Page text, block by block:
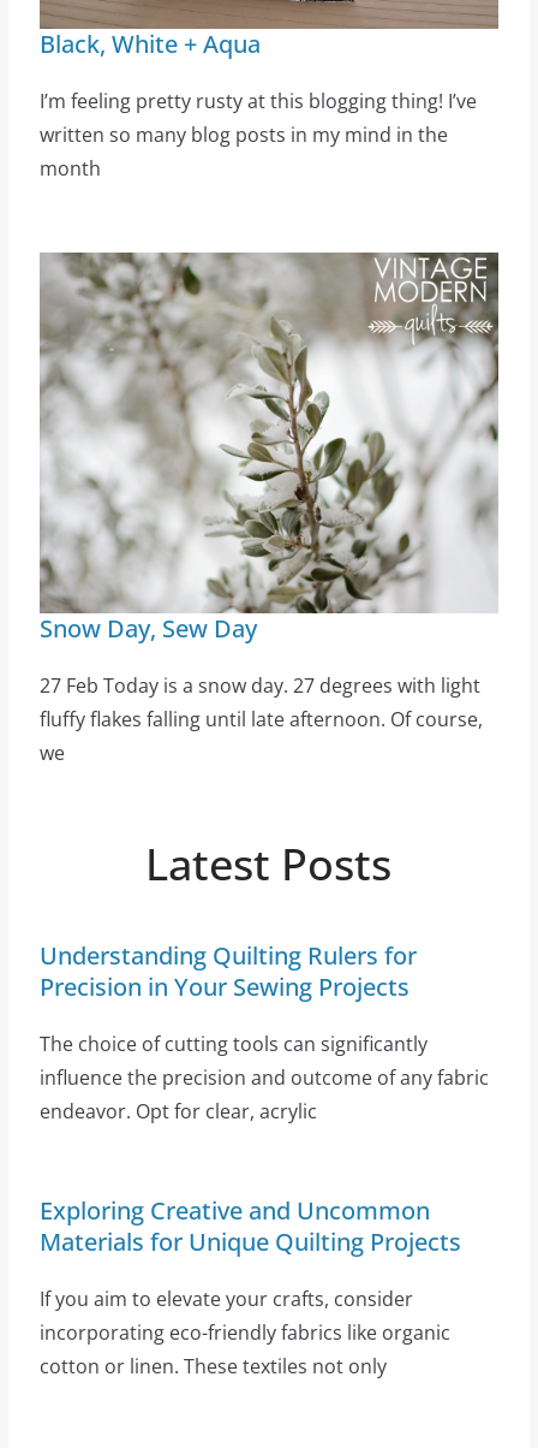
Black, White + Aqua
I’m feeling pretty rusty at this blogging thing! I’ve
written so many blog posts in my mind in the
month
Snow Day, Sew Day
27 Feb Today is a snow day. 27 degrees with light
fluffy flakes falling until late afternoon. Of course,
we
Latest Posts
Understanding Quilting Rulers for
Precision in Your Sewing Projects
The choice of cutting tools can significantly
influence the precision and outcome of any fabric
endeavor. Opt for clear, acrylic
Exploring Creative and Uncommon
Materials for Unique Quilting Projects
If you aim to elevate your crafts, consider
incorporating eco-friendly fabrics like organic
cotton or linen. These textiles not only